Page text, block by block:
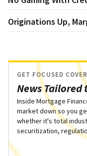
Originations Up,
News Tailored
GET FOCUSED
Inside Mortgage
market down so you
whether it's total
securitization,